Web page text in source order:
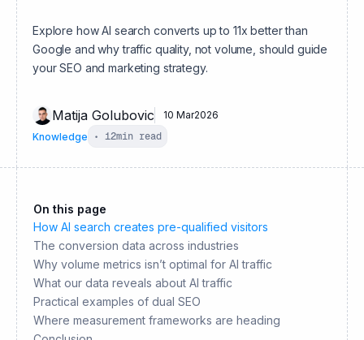
Explore how AI search converts up to 11x better than
Google and why traffic quality, not volume, should guide
your SEO and marketing strategy.
Matija Golubovic 10 Mar2026
Knowledge
• 12min read
On this page
How AI search creates pre-qualified visitors
The conversion data across industries
Why volume metrics isn’t optimal for AI traffic
What our data reveals about AI traffic
Practical examples of dual SEO
Where measurement frameworks are heading